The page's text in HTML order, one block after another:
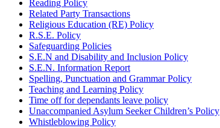
Reading Policy
Related Party Transactions
Religious Education (RE) Policy
R.S.E. Policy
Safeguarding Policies
S.E.N and Disability and Inclusion Policy
S.E.N. Information Report
Spelling, Punctuation and Grammar Policy
Teaching and Learning Policy
Time off for dependants leave policy
Unaccompanied Asylum Seeker Children’s Policy
Whistleblowing Policy